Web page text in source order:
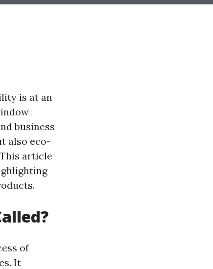
is at an
business
also eco-
article
of
It